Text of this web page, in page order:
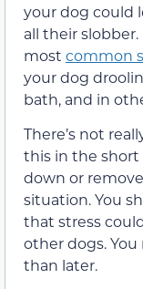
your dog could
all their
most common
your dog
bath, and in
There’s not
this in the
down or
situation. You
that stress
other dogs.
than later.